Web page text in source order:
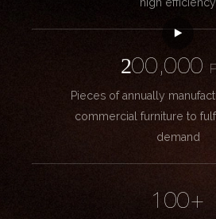
200,000
Pieces of annually
commercial furniture to
demand
100+